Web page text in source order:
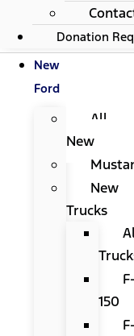
Donation
New
Ford
All
New
New
Trucks
F-
150
F-